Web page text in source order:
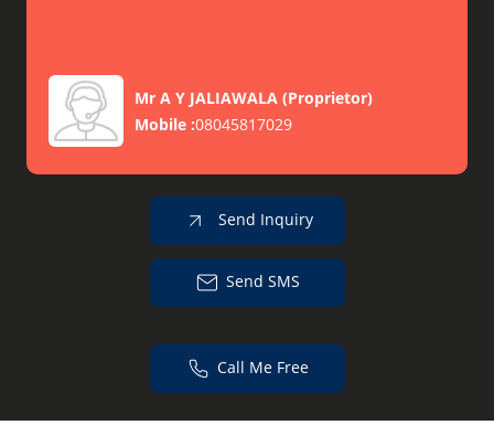
Mr A Y JALIAWALA (Proprietor)
Mobile :08045817029
Send Inquiry
Send SMS
Call Me Free